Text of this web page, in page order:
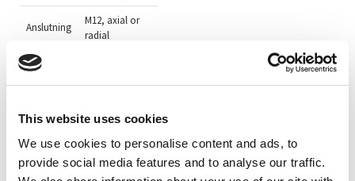
This website uses cookies
We use cookies to personalise content and ads, to
provide social media features and to analyse our traffic.
Anslutning
M12, axial or
radial
Material